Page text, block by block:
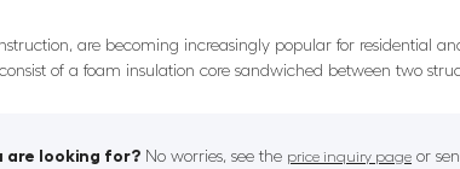
are becoming increasingly popular for residential
of a foam insulation core sandwiched between two
are looking for? No worries, see the price inquiry page or